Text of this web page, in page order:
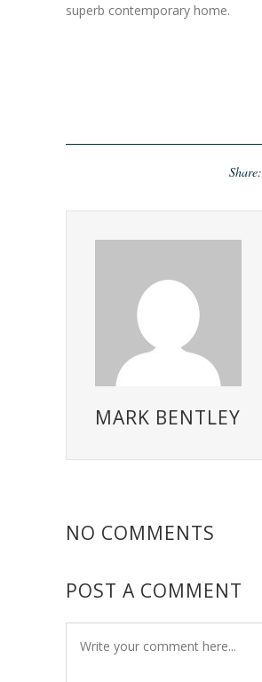
superb contemporary home.
Share:
MARK BENTLEY
NO COMMENTS
POST A COMMENT